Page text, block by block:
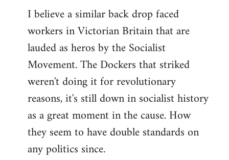
I believe a similar back drop faced
workers in Victorian Britain that are
lauded as heros by the Socialist
Movement. The Dockers that striked
weren't doing it for revolutionary
reasons, it's still down in socialist history
as a great moment in the cause. How
they seem to have double standards on
any politics since.